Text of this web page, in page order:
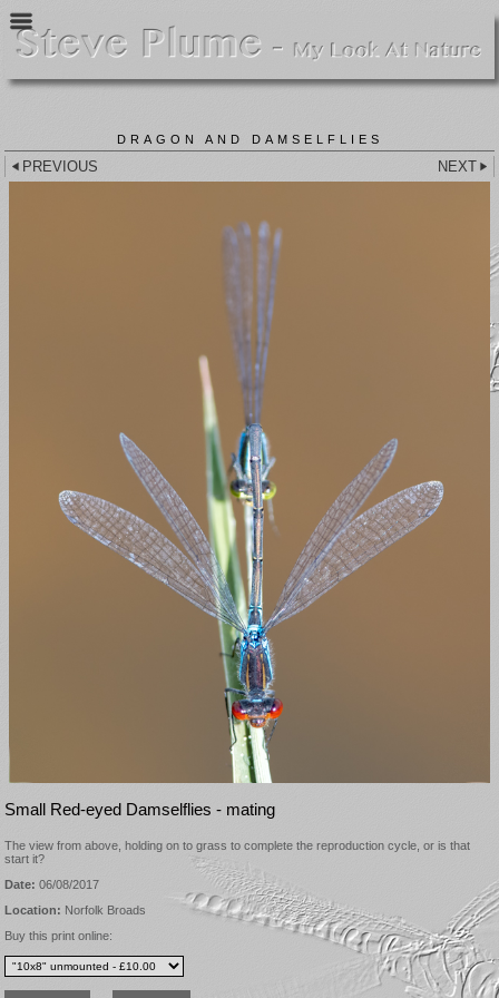
DRAGON AND DAMSELFLIES
PREVIOUS NEXT
Small Red-eyed Damselflies - mating
The view from above, holding on to grass to complete the reproduction cycle, or is that
start it?
Date: 06/08/2017
Location: Norfolk Broads
Buy this print online: